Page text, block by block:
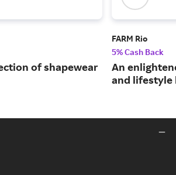
of shapewear
FARM Rio
5% Cash Back
An
and lifestyle